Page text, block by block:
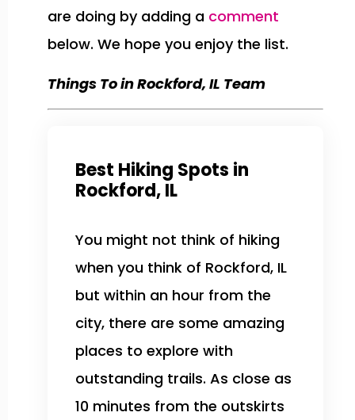
are doing by adding a comment
below. We hope you enjoy the list.
Things To in Rockford, IL Team
Best Hiking Spots in
Rockford, IL
You might not think of hiking
when you think of Rockford, IL
but within an hour from the
city, there are some amazing
places to explore with
outstanding trails. As close as
10 minutes from the outskirts